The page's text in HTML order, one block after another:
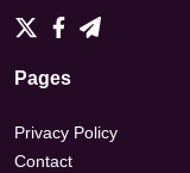
Pages
Privacy Policy
Contact